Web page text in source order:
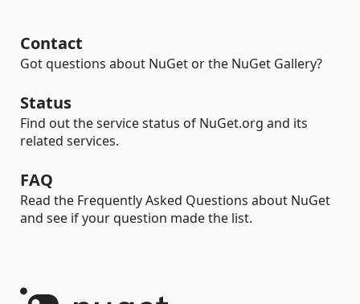
Contact
Got questions about NuGet or the NuGet Gallery?
Status
Find out the service status of NuGet.org and its
related services.
FAQ
Read the Frequently Asked Questions about NuGet
and see if your question made the list.